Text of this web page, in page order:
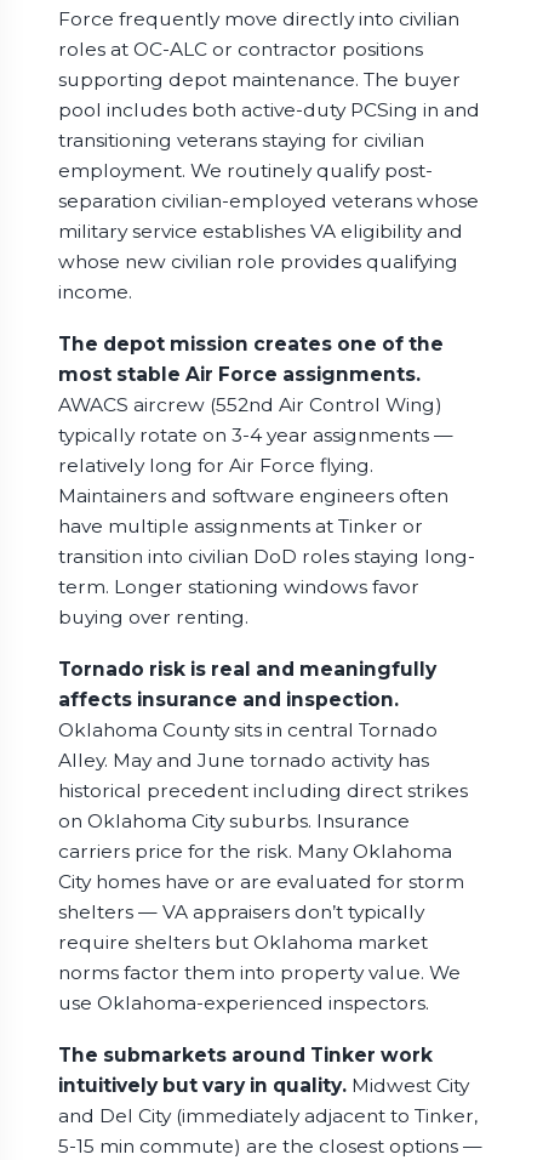
Force frequently move directly into civilian
roles at OC-ALC or contractor positions
supporting depot maintenance. The buyer
pool includes both active-duty PCSing in and
transitioning veterans staying for civilian
employment. We routinely qualify post-
separation civilian-employed veterans whose
military service establishes VA eligibility and
whose new civilian role provides qualifying
income.
The depot mission creates one of the
most stable Air Force assignments.
AWACS aircrew (552nd Air Control Wing)
typically rotate on 3-4 year assignments —
relatively long for Air Force flying.
Maintainers and software engineers often
have multiple assignments at Tinker or
transition into civilian DoD roles staying long-
term. Longer stationing windows favor
buying over renting.
Tornado risk is real and meaningfully
affects insurance and inspection.
Oklahoma County sits in central Tornado
Alley. May and June tornado activity has
historical precedent including direct strikes
on Oklahoma City suburbs. Insurance
carriers price for the risk. Many Oklahoma
City homes have or are evaluated for storm
shelters — VA appraisers don’t typically
require shelters but Oklahoma market
norms factor them into property value. We
use Oklahoma-experienced inspectors.
The submarkets around Tinker work
intuitively but vary in quality.Midwest City
and Del City (immediately adjacent to Tinker,
5-15 min commute) are the closest options —